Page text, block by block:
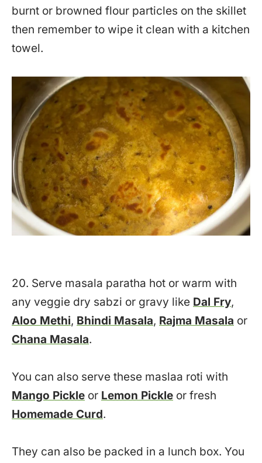
burnt or browned flour particles on the skillet
then remember to wipe it clean with a kitchen
towel.
20. Serve masala paratha hot or warm with
any veggie dry sabzi or gravy like Dal Fry,
Aloo Methi, Bhindi Masala, Rajma Masala or
Chana Masala.
You can also serve these maslaa roti with
Mango Pickle or Lemon Pickle or fresh
Homemade Curd.
They can also be packed in a lunch box. You